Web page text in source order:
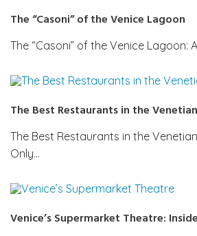
The “Casoni” of the Venice Lagoon
The “Casoni” of the Venice Lagoon:
The Best Restaurants in the
The Best Restaurants in the
Only…
Venice’s Supermarket Theatre: